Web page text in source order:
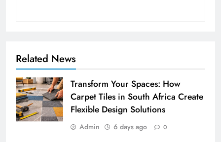
Related News
Transform Your Spaces: How
Carpet Tiles in South Africa Create
Flexible Design Solutions
Admin 6 days ago 0